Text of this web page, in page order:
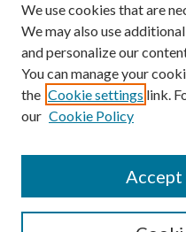
Resources
MaineHealth Library & Learning
Commons
We use cookies that are
We may also use
and personalize our
You can manage your
the Cookie settings link.
our Cookie Policy